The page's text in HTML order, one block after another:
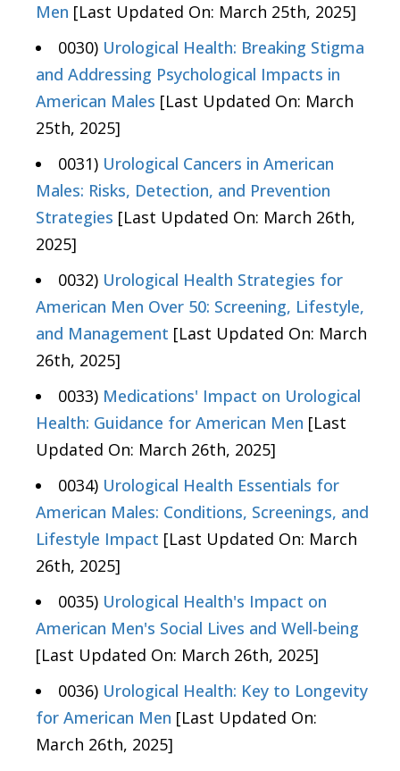
Men [Last Updated On: March 25th, 2025]
0030) Urological Health: Breaking Stigma
and Addressing Psychological Impacts in
American Males [Last Updated On: March
25th, 2025]
0031) Urological Cancers in American
Males: Risks, Detection, and Prevention
Strategies [Last Updated On: March 26th,
2025]
0032) Urological Health Strategies for
American Men Over 50: Screening, Lifestyle,
and Management [Last Updated On: March
26th, 2025]
0033) Medications' Impact on Urological
Health: Guidance for American Men [Last
Updated On: March 26th, 2025]
0034) Urological Health Essentials for
American Males: Conditions, Screenings, and
Lifestyle Impact [Last Updated On: March
26th, 2025]
0035) Urological Health's Impact on
American Men's Social Lives and Well-being
[Last Updated On: March 26th, 2025]
0036) Urological Health: Key to Longevity
for American Men [Last Updated On:
March 26th, 2025]